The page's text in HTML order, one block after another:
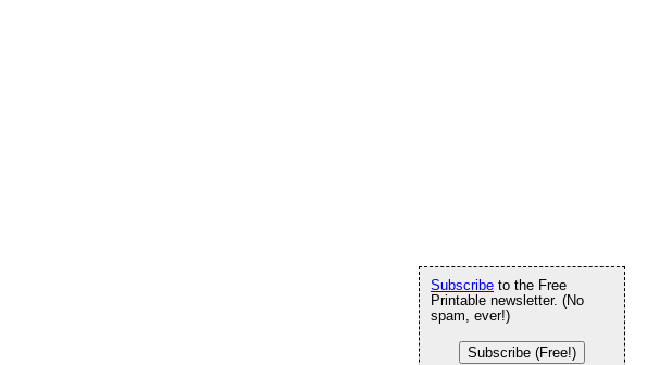
Subscribe to the Free
Printable newsletter. (No
spam, ever!)
Subscribe (Free!)